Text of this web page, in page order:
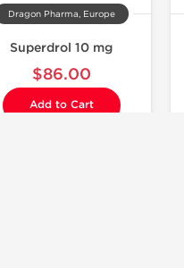
Dragon Pharma, Europe
Superdrol 10 mg
$86.00
Add to Cart